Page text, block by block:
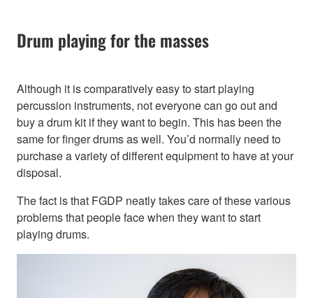
Drum playing for the masses
Although it is comparatively easy to start playing
percussion instruments, not everyone can go out and
buy a drum kit if they want to begin. This has been the
same for finger drums as well. You’d normally need to
purchase a variety of different equipment to have at your
disposal.
The fact is that FGDP neatly takes care of these various
problems that people face when they want to start
playing drums.